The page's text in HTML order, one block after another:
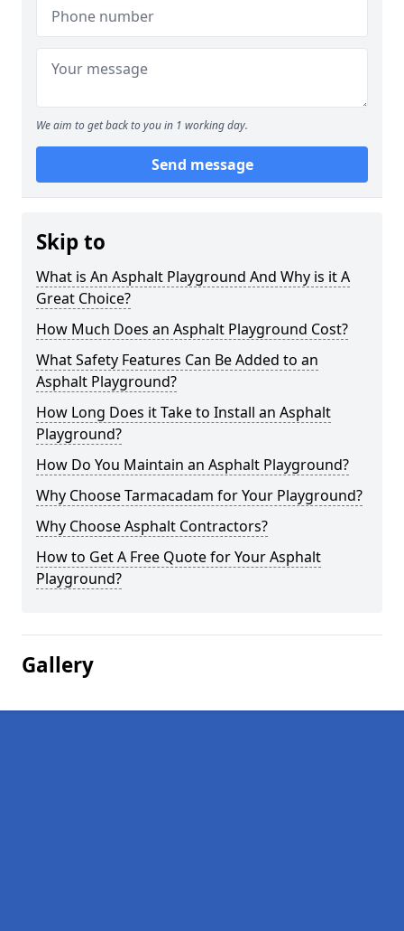
We aim to get back to you in 1 working day.
Send message
Skip to
What is An Asphalt Playground And Why is it A
Great Choice?
How Much Does an Asphalt Playground Cost?
What Safety Features Can Be Added to an
Asphalt Playground?
How Long Does it Take to Install an Asphalt
Playground?
How Do You Maintain an Asphalt Playground?
Why Choose Tarmacadam for Your Playground?
Why Choose Asphalt Contractors?
How to Get A Free Quote for Your Asphalt
Playground?
Gallery